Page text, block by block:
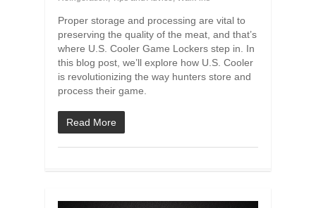
Proper storage and processing are vital to
preserving the quality of the meat, and that’s
where U.S. Cooler Game Lockers step in. In
this blog post, we’ll explore how U.S. Cooler
is revolutionizing the way hunters store and
process their game.
Read More